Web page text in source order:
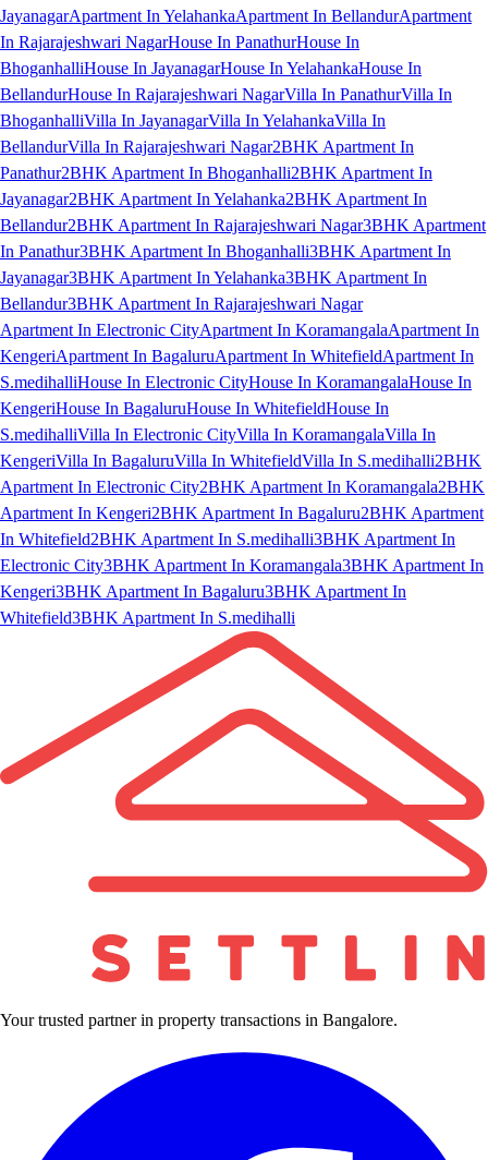
JayanagarApartment In YelahankaApartment In BellandurApartment
In Rajarajeshwari NagarHouse In PanathurHouse In
BhoganhalliHouse In JayanagarHouse In YelahankaHouse In
BellandurHouse In Rajarajeshwari NagarVilla In PanathurVilla In
BhoganhalliVilla In JayanagarVilla In YelahankaVilla In
BellandurVilla In Rajarajeshwari Nagar2BHK Apartment In
Panathur2BHK Apartment In Bhoganhalli2BHK Apartment In
Jayanagar2BHK Apartment In Yelahanka2BHK Apartment In
Bellandur2BHK Apartment In Rajarajeshwari Nagar3BHK Apartment
In Panathur3BHK Apartment In Bhoganhalli3BHK Apartment In
Jayanagar3BHK Apartment In Yelahanka3BHK Apartment In
Bellandur3BHK Apartment In Rajarajeshwari Nagar
Apartment In Electronic CityApartment In KoramangalaApartment In
KengeriApartment In BagaluruApartment In WhitefieldApartment In
S.medihalliHouse In Electronic CityHouse In KoramangalaHouse In
KengeriHouse In BagaluruHouse In WhitefieldHouse In
S.medihalliVilla In Electronic CityVilla In KoramangalaVilla In
KengeriVilla In BagaluruVilla In WhitefieldVilla In S.medihalli2BHK
Apartment In Electronic City2BHK Apartment In Koramangala2BHK
Apartment In Kengeri2BHK Apartment In Bagaluru2BHK Apartment
In Whitefield2BHK Apartment In S.medihalli3BHK Apartment In
Electronic City3BHK Apartment In Koramangala3BHK Apartment In
Kengeri3BHK Apartment In Bagaluru3BHK Apartment In
Whitefield3BHK Apartment In S.medihalli
Your trusted partner in property transactions in Bangalore.